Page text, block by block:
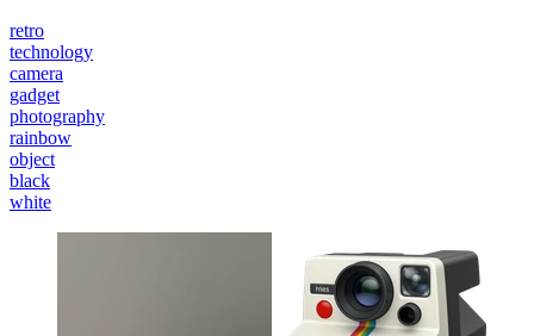
retro
technology
camera
gadget
photography
rainbow
object
black
white